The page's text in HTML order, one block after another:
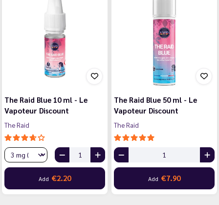
The Raid Blue 10 ml - Le
Vapoteur Discount
The Raid
Add €2.20
The Raid Blue 50 ml - Le
Vapoteur Discount
The Raid
Add €7.90